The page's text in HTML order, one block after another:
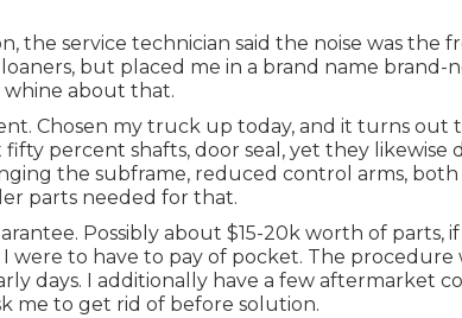
the service technician said the noise was the
but placed me in a brand name brand-
about that.
Chosen my truck up today, and it turns
fifty percent shafts, door seal, yet they
the subframe, reduced control arms, both
parts needed for that.
Possibly about $15-20k worth of parts,
were to have to pay of pocket. The procedure
days. I additionally have a few aftermarket
me to get rid of before solution.